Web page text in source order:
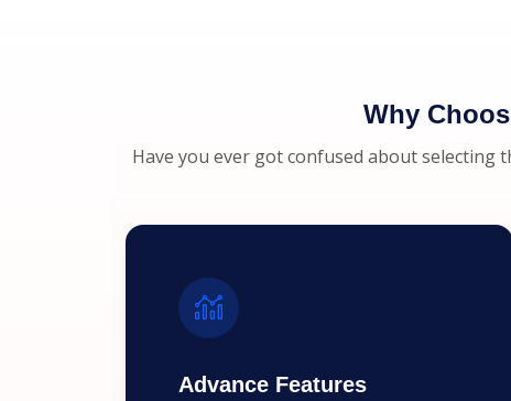
Why
Have you ever got confused about selecting
Advance Features